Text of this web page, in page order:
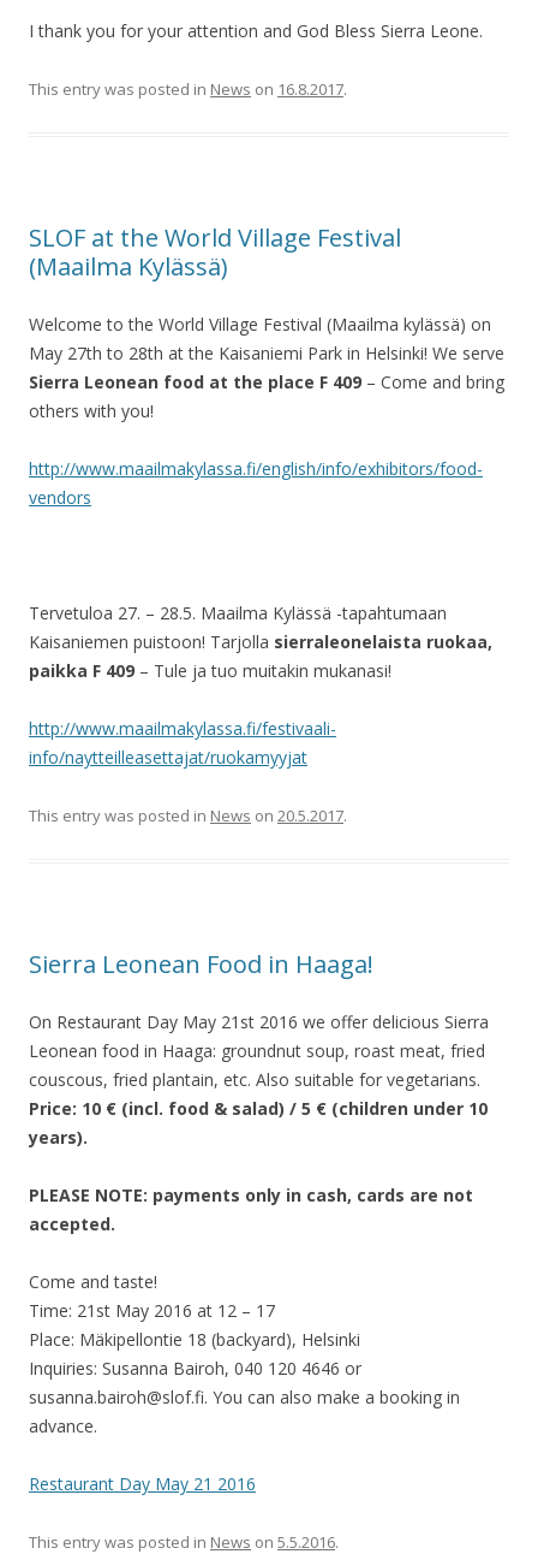
I thank you for your attention and God Bless Sierra Leone.
This entry was posted in News on 16.8.2017.
SLOF at the World Village Festival
(Maailma Kylässä)
Welcome to the World Village Festival (Maailma kylässä) on
May 27th to 28th at the Kaisaniemi Park in Helsinki! We serve
Sierra Leonean food at the place F 409 – Come and bring
others with you!
http://www.maailmakylassa.fi/english/info/exhibitors/food-
vendors
Tervetuloa 27. – 28.5. Maailma Kylässä -tapahtumaan
Kaisaniemen puistoon! Tarjolla sierraleonelaista ruokaa,
paikka F 409 – Tule ja tuo muitakin mukanasi!
http://www.maailmakylassa.fi/festivaali-
info/naytteilleasettajat/ruokamyyjat
This entry was posted in News on 20.5.2017.
Sierra Leonean Food in Haaga!
On Restaurant Day May 21st 2016 we offer delicious Sierra
Leonean food in Haaga: groundnut soup, roast meat, fried
couscous, fried plantain, etc. Also suitable for vegetarians.
Price: 10 € (incl. food & salad) / 5 € (children under 10
years).
PLEASE NOTE: payments only in cash, cards are not
accepted.
Come and taste!
Time: 21st May 2016 at 12 – 17
Place: Mäkipellontie 18 (backyard), Helsinki
Inquiries: Susanna Bairoh, 040 120 4646 or
susanna.bairoh@slof.fi. You can also make a booking in
advance.
Restaurant Day May 21 2016
This entry was posted in News on 5.5.2016.